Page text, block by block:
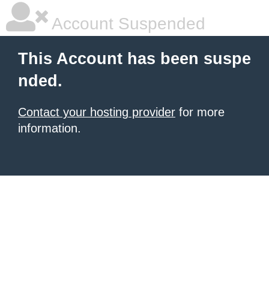
Account Suspended
This Account has been suspe
nded.
Contact your hosting provider for more
information.